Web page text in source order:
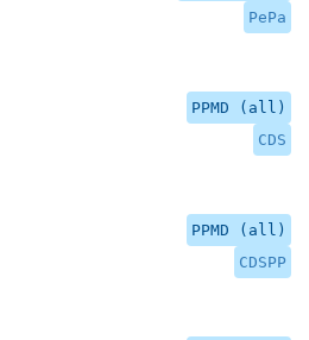
PePa
PPMD (all)
CDS
PPMD (all)
CDSPP